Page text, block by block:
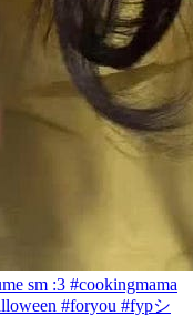
sm :3 #cookingmama
#foryou #fypシ